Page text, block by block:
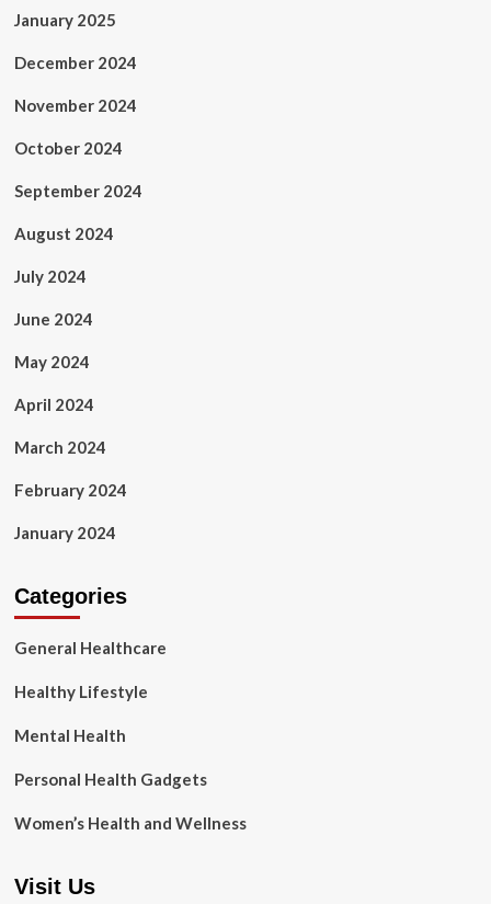
January 2025
December 2024
November 2024
October 2024
September 2024
August 2024
July 2024
June 2024
May 2024
April 2024
March 2024
February 2024
January 2024
Categories
General Healthcare
Healthy Lifestyle
Mental Health
Personal Health Gadgets
Women’s Health and Wellness
Visit Us